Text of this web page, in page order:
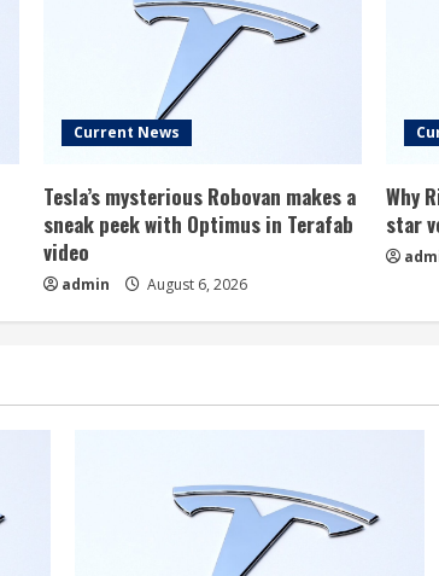
Current News
Tesla’s mysterious Robovan makes a
sneak peek with Optimus in Terafab
video
admin August 6, 2026
Why
star